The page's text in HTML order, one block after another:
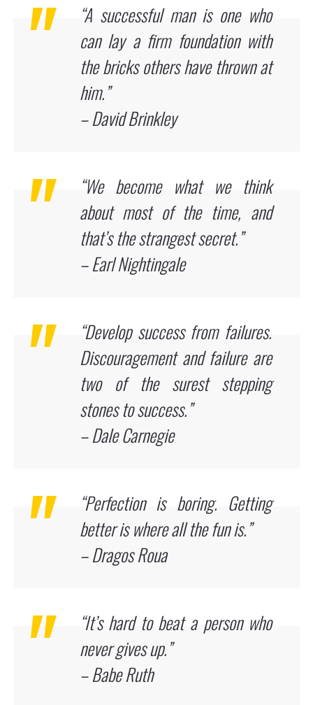
“A successful man is one who
can lay a firm foundation with
the bricks others have thrown at
him.”
– David Brinkley
“We become what we think
about most of the time, and
that’s the strangest secret.”
– Earl Nightingale
“Develop success from failures.
Discouragement and failure are
two of the surest stepping
stones to success.”
– Dale Carnegie
“Perfection is boring. Getting
better is where all the fun is.”
– Dragos Roua
“It’s hard to beat a person who
never gives up.”
– Babe Ruth